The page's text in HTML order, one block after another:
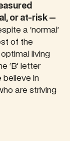
or at-risk —
a ‘normal’
of the
living
‘B’ letter
believe in
are striving